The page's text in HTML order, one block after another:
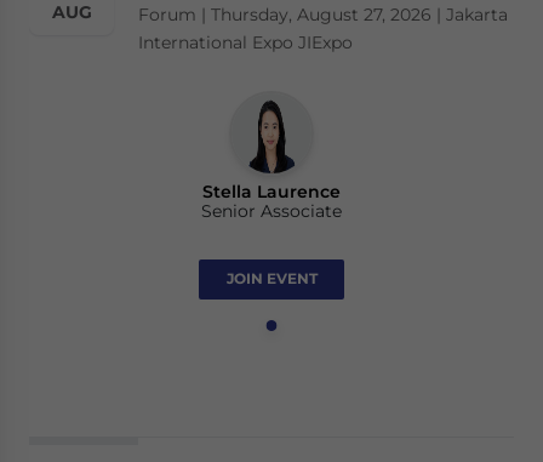
AUG
Forum | Thursday, August 27, 2026 | Jakarta
International Expo JIExpo
Stella Laurence
Senior Associate
JOIN EVENT